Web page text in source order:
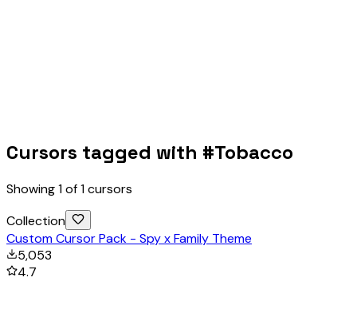
Cursors tagged with #Tobacco
Showing1of1cursors
Collection
Custom Cursor Pack - Spy x Family Theme
5,053
4.7